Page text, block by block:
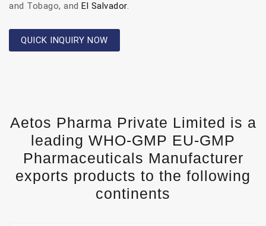
and Tobago, and El Salvador.
QUICK INQUIRY NOW
Aetos Pharma Private Limited is a
leading WHO-GMP EU-GMP
Pharmaceuticals Manufacturer
exports products to the following
continents